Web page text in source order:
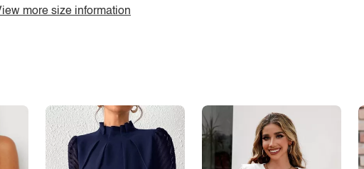
more size information